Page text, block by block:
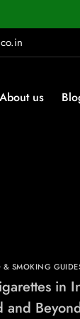
About us
SMOKING
in
and